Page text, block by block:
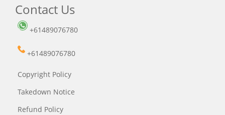
Contact Us
+61489076780
+61489076780
Copyright Policy
Takedown Notice
Refund Policy